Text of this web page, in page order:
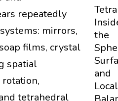
the
and
Local
repeatedly
mirrors,
films, crystal
spatial
tetrahedral